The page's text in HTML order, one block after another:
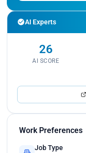
AI Experts
26
AI SCORE
Work Preferences
Job Type